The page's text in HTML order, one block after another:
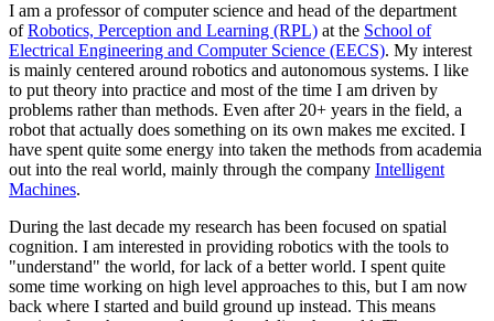
I am a professor of computer science and head of the department
ofRobotics, Perception and Learning (RPL) at the School of
Electrical Engineering and Computer Science (EECS). My interest
is mainly centered around robotics and autonomous systems. I like
to put theory into practice and most of the time I am driven by
problems rather than methods. Even after 20+ years in the field, a
robot that actually does something on its own makes me excited. I
have spent quite some energy into taken the methods from academia
out into the real world, mainly through the company Intelligent
Machines.
During the last decade my research has been focused on spatial
cognition. I am interested in providing robotics with the tools to
"understand" the world, for lack of a better world. I spent quite
some time working on high level approaches to this, but I am now
back where I started and build ground up instead. This means